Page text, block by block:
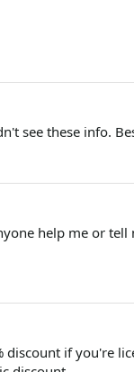
see these info.
help me or
if you're